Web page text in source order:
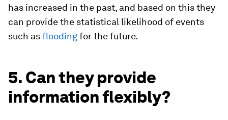
has increased in the past, and based on this they
can provide the statistical likelihood of events
such asfloodingfor the future.
5. Can they provide
information flexibly?